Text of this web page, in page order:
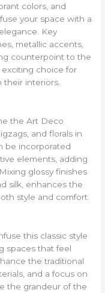
colors, and
your space with a
Key
metallic accents,
counterpoint to the
exciting choice for
interiors.
the Art Deco
and florals in
be incorporated
elements, adding
glossy finishes
silk, enhances the
style and comfort.
this classic style
spaces that feel
the traditional
and a focus on
the grandeur of the